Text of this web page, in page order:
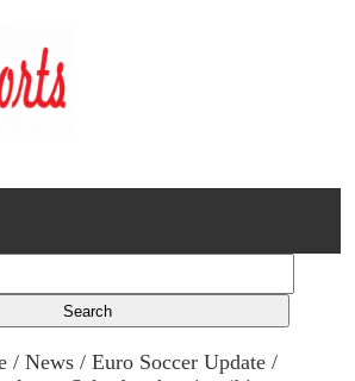
/News /Euro Soccer Update /